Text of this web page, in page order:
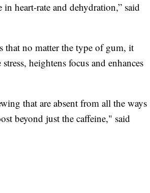
heart-rate and dehydration,” said
that no matter the type of gum, it
heightens focus and enhances
that are absent from all the ways
beyond just the caffeine," said